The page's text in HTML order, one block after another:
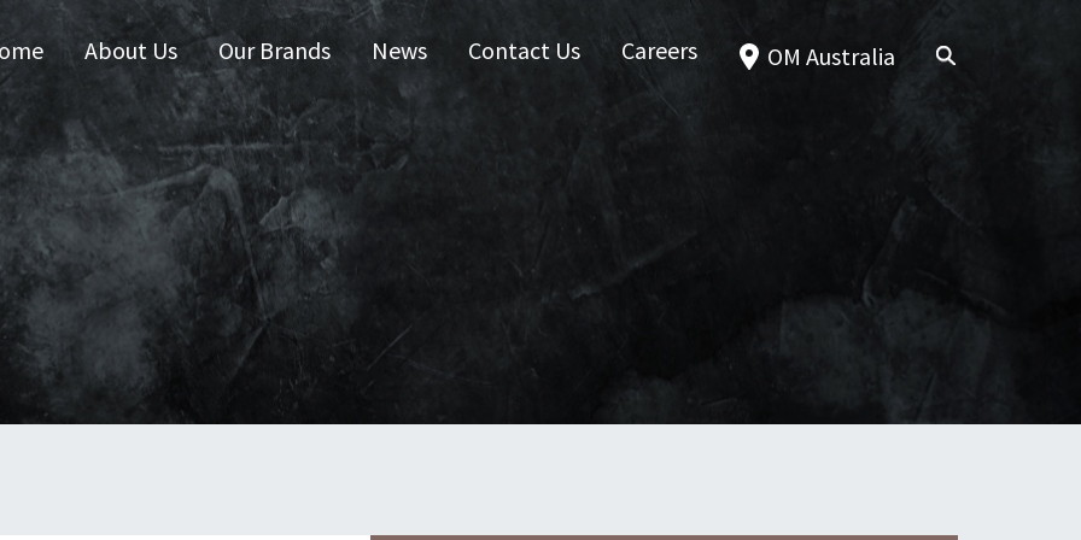
Australia OM Australia
About Us Our Brands News Contact Us Careers